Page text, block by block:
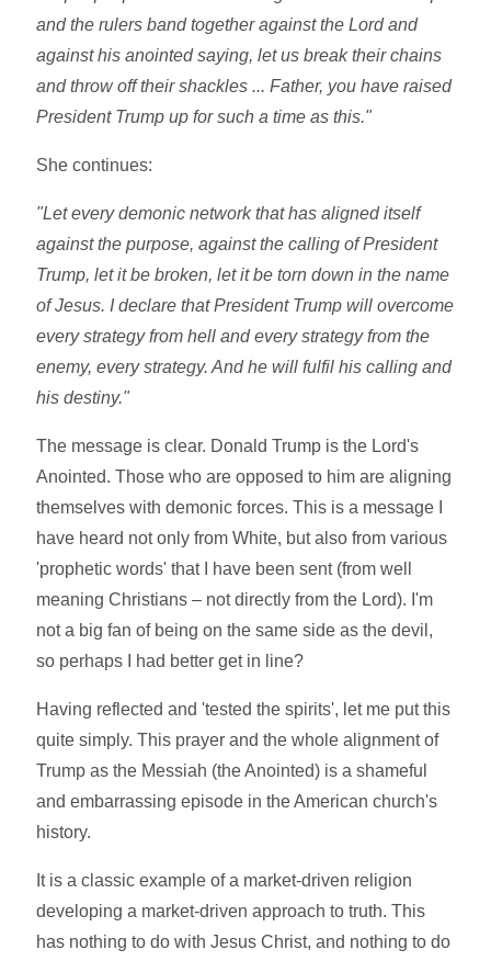
and the rulers band together against the Lord and
against his anointed saying, let us break their chains
and throw off their shackles ... Father, you have raised
President Trump up for such a time as this."
She continues:
"Let every demonic network that has aligned itself
against the purpose, against the calling of President
Trump, let it be broken, let it be torn down in the name
of Jesus. I declare that President Trump will overcome
every strategy from hell and every strategy from the
enemy, every strategy. And he will fulfil his calling and
his destiny."
The message is clear. Donald Trump is the Lord's
Anointed. Those who are opposed to him are aligning
themselves with demonic forces. This is a message I
have heard not only from White, but also from various
'prophetic words' that I have been sent (from well
meaning Christians – not directly from the Lord). I'm
not a big fan of being on the same side as the devil,
so perhaps I had better get in line?
Having reflected and 'tested the spirits', let me put this
quite simply. This prayer and the whole alignment of
Trump as the Messiah (the Anointed) is a shameful
and embarrassing episode in the American church's
history.
It is a classic example of a market-driven religion
developing a market-driven approach to truth. This
has nothing to do with Jesus Christ, and nothing to do